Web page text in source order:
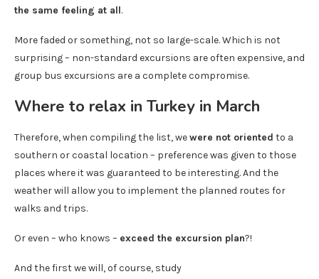
the same feeling at all.
More faded or something, not so large-scale. Which is not
surprising – non-standard excursions are often expensive, and
group bus excursions are a complete compromise.
Where to relax in Turkey in March
Therefore, when compiling the list, wewere not oriented to a
southern or coastal location – preference was given to those
places where it was guaranteed to be interesting. And the
weather will allow you to implement the planned routes for
walks and trips.
Or even – who knows – exceed the excursion plan?!
And the first we will, of course, study